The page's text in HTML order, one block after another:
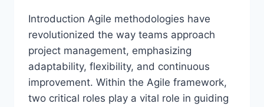
Introduction Agile methodologies have
revolutionized the way teams approach
project management, emphasizing
adaptability, flexibility, and continuous
improvement. Within the Agile framework,
two critical roles play a vital role in guiding